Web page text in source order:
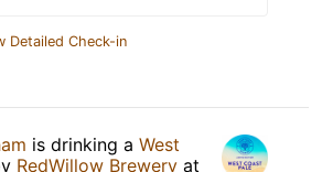
Detailed Check-in
is drinking a West
RedWillow Brewery at